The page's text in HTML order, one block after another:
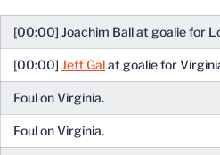
[00:00] Joachim Ball at goalie for
[00:00] Jeff Galat goalie for
Foul on Virginia.
Foul on Virginia.